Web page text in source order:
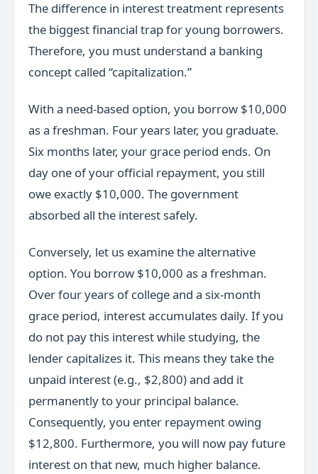
The difference in interest treatment represents
the biggest financial trap for young borrowers.
Therefore, you must understand a banking
concept called “capitalization.”
With a need-based option, you borrow $10,000
as a freshman. Four years later, you graduate.
Six months later, your grace period ends. On
day one of your official repayment, you still
owe exactly $10,000. The government
absorbed all the interest safely.
Conversely, let us examine the alternative
option. You borrow $10,000 as a freshman.
Over four years of college and a six-month
grace period, interest accumulates daily. If you
do not pay this interest while studying, the
lender capitalizes it. This means they take the
unpaid interest (e.g., $2,800) and add it
permanently to your principal balance.
Consequently, you enter repayment owing
$12,800. Furthermore, you will now pay future
interest on that new, much higher balance.